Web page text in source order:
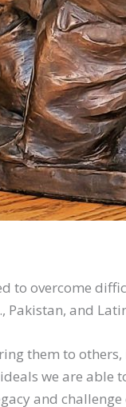
to overcome
Pakistan, and
them to
we are able
and